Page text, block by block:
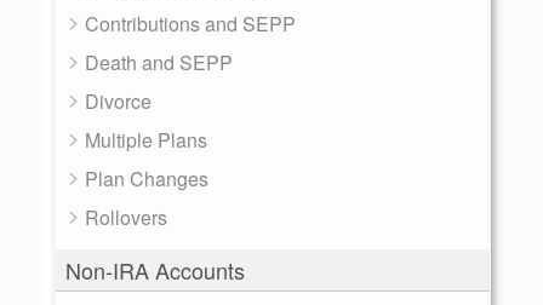
Contributions and SEPP
Death and SEPP
Divorce
Multiple Plans
Plan Changes
Rollovers
Non-IRA Accounts